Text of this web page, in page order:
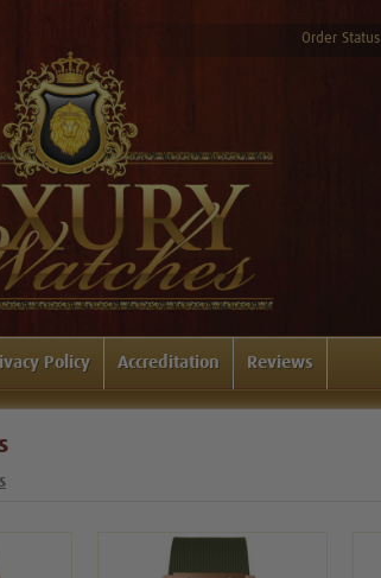
Order Status
Policy Accreditation Reviews